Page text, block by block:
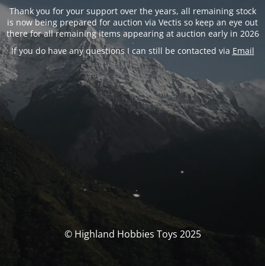
Thank you for your support over the years, all remaining stock
is now being prepared for auction via Vectis so keep an eye out
there for all remaining items appearing at auction early in 2026
If you do have any questions I can still be contacted via Email
© Highland Hobbies Toys 2025